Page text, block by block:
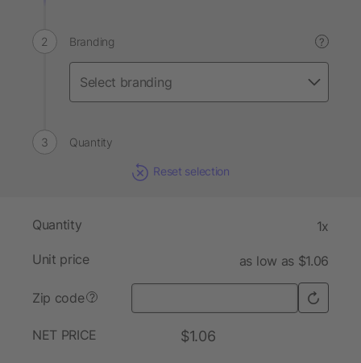
Branding ?
Quantity
Reset selection
Quantity 1x
Unit price as low as $1.06
Zip code ?
NET PRICE $1.06